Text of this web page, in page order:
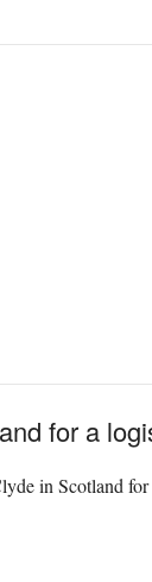
for a
in Scotland for